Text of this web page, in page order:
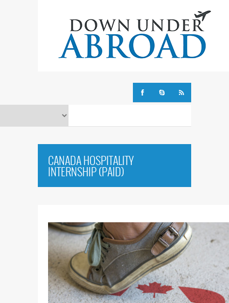
CANADA HOSPITALITY
INTERNSHIP (PAID)